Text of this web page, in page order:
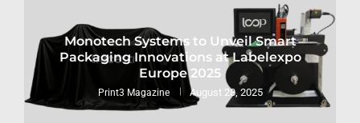
Monotech Systems to Unveil Smart
Packaging Innovations at Labelexpo
Europe 2025
Print3 Magazine August 28, 2025